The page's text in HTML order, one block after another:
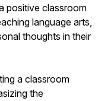
positive classroom
language arts,
thoughts in their
a classroom
the